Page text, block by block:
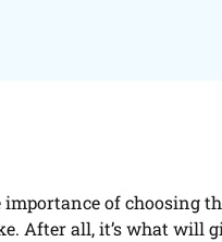
importance of
After all, it’s what will